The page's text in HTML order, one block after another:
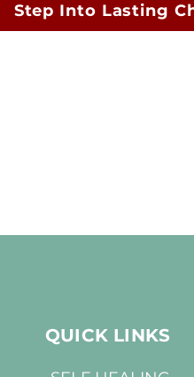
Step Into Lasting
QUICK LINKS